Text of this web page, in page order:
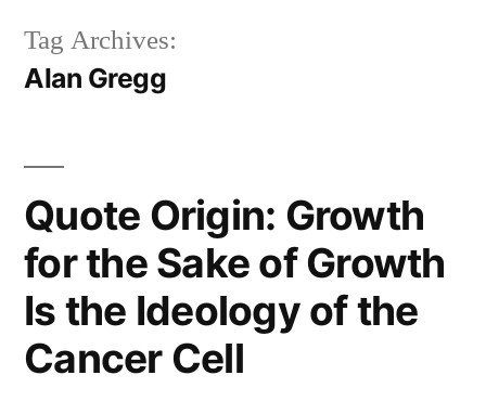
Tag Archives:
Alan Gregg
Quote Origin: Growth
for the Sake of Growth
Is the Ideology of the
Cancer Cell